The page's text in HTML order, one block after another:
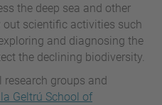
the deep sea and other
out scientific activities such
and diagnosing the
the declining biodiversity.
groups and
Geltrú School of